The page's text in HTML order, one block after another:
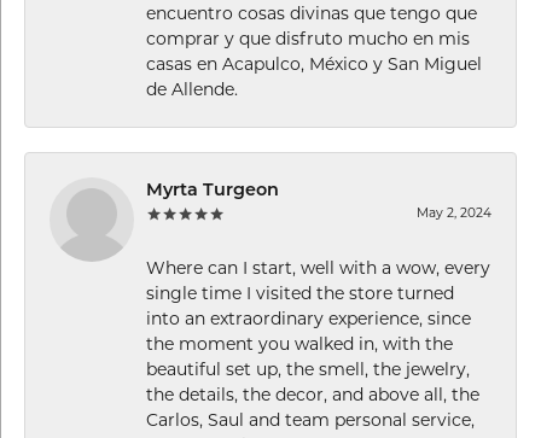
encuentro cosas divinas que tengo que
comprar y que disfruto mucho en mis
casas en Acapulco, México y San Miguel
de Allende.
Myrta Turgeon
May 2, 2024
Where can I start, well with a wow, every
single time I visited the store turned
into an extraordinary experience, since
the moment you walked in, with the
beautiful set up, the smell, the jewelry,
the details, the decor, and above all, the
Carlos, Saul and team personal service,